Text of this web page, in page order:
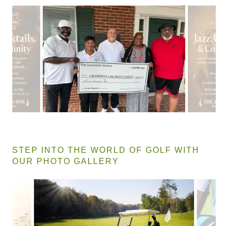
STEP INTO THE WORLD OF GOLF WITH
OUR PHOTO GALLERY